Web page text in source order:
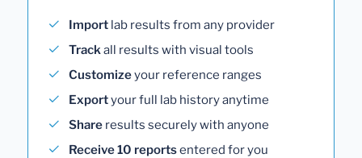
Import lab results from any provider
Trackall results with visual tools
Customizeyour reference ranges
Exportyour full lab history anytime
Share results securely with anyone
Receive 10 reportsentered for you